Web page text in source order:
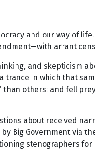
and our way of
arrant
and skepticism
in which that
than others; and fell
about received
Government via the
stenographers